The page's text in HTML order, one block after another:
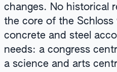
changes. No historical
the core of the
concrete and steel
needs: a congress
a science and arts